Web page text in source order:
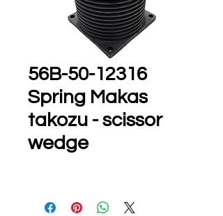
56B-50-12316
Spring Makas
takozu - scissor
wedge